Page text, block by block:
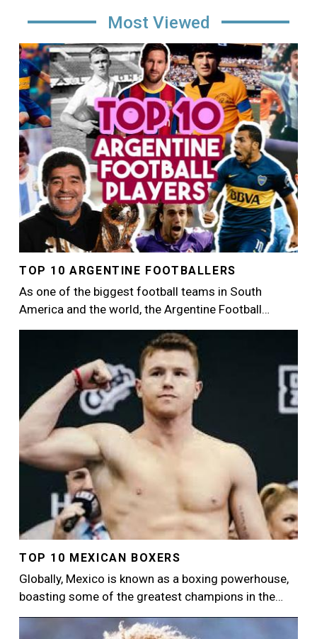
Most Viewed
Image
TOP 10 ARGENTINE FOOTBALLERS
As one of the biggest football teams in South
America and the world, the Argentine Football…
TOP 10 MEXICAN BOXERS
Globally, Mexico is known as a boxing powerhouse,
boasting some of the greatest champions in the…